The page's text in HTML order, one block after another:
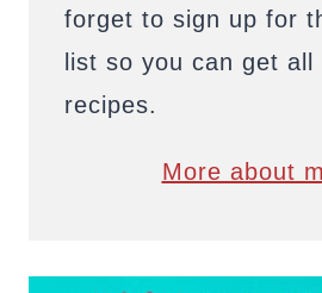
forget to sign up for
list so you can get all
recipes.
More about